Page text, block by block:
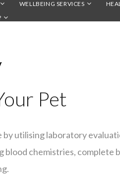
WELLBEING SERVICES
Pet
utilising laboratory
blood chemistries,